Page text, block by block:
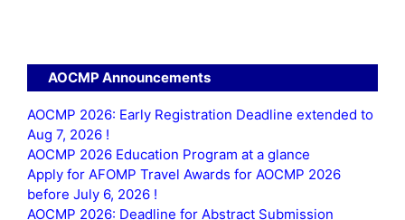
AOCMP Announcements
AOCMP 2026: Early Registration Deadline extended to
Aug 7, 2026 !
AOCMP 2026 Education Program at a glance
Apply for AFOMP Travel Awards for AOCMP 2026
before July 6, 2026 !
AOCMP 2026: Deadline for Abstract Submission